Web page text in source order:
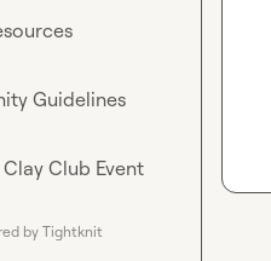
Guidelines
Club Event
by Tightknit